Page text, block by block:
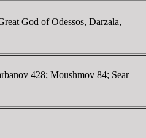
God of Odessos, Darzala,
428; Moushmov 84; Sear